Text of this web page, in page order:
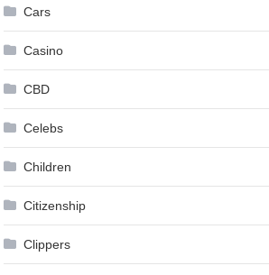
Cars
Casino
CBD
Celebs
Children
Citizenship
Clippers